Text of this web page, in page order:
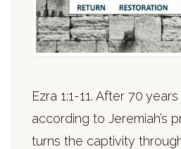
Ezra 1:1-11. After 70
according to Jeremiah’s
turns the captivity